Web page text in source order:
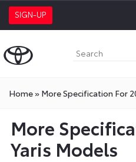
SIGN-UP
Home» More Specification For
More
Yaris Models